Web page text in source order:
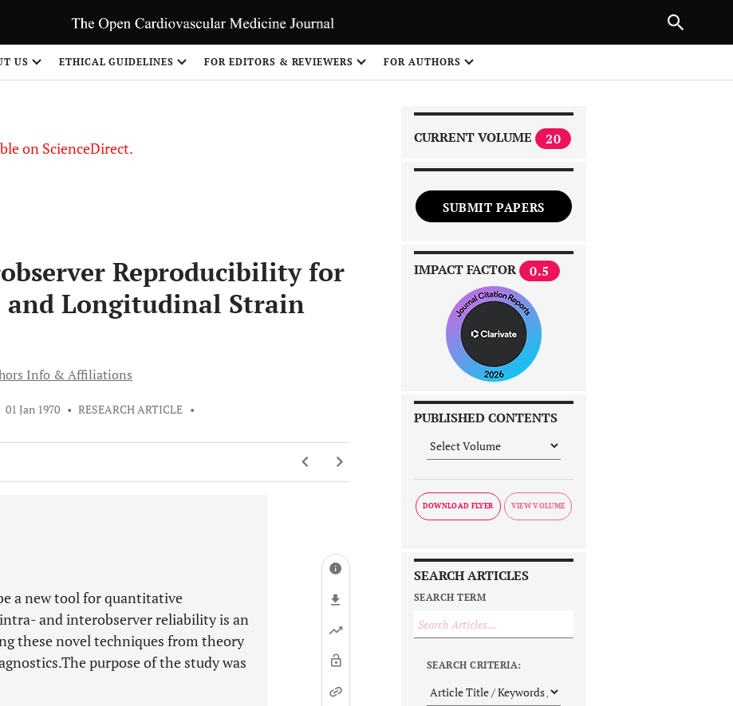
US ETHICAL GUIDELINES FOR EDITORS & REVIEWERS FOR AUTHORS
on ScienceDirect.
Reproducibility for
Longitudinal Strain
Info & Affiliations
01 Jan 1970 • RESEARCH ARTICLE •
a new tool for quantitative
and interobserver reliability is an
these novel techniques from theory
purpose of the study was
CURRENT VOLUME 20
SUBMIT PAPERS
IMPACT FACTOR 0.5
PUBLISHED CONTENTS
DOWNLOAD FLYER
SEARCH ARTICLES
SEARCH TERM
SEARCH CRITERIA:
NEXT ARTICLE
1